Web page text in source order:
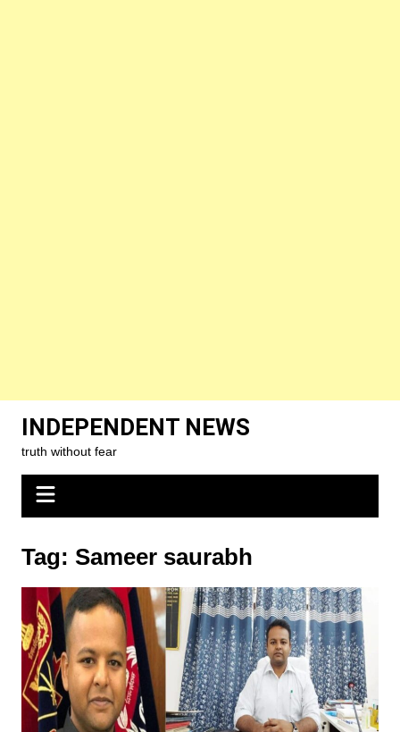
content
INDEPENDENT NEWS
truth without fear
Tag: Sameer saurabh